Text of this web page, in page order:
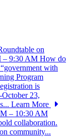
on
– 9:30 AM How do
with
Program
is
23,
Learn More
– 10:30 AM
collaboration.
community...